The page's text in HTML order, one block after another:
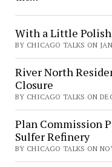
With a Little
BY CHICAGO TALKS ON
River North
Closure
BY CHICAGO TALKS ON
Plan Commission
Sulfer Refinery
BY CHICAGO TALKS ON